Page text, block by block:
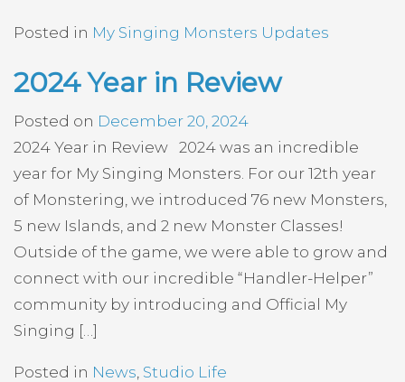
Posted in My Singing Monsters Updates
2024 Year in Review
Posted on December 20, 2024
2024 Year in Review 2024 was an incredible
year for My Singing Monsters. For our 12th year
of Monstering, we introduced 76 new Monsters,
5 new Islands, and 2 new Monster Classes!
Outside of the game, we were able to grow and
connect with our incredible “Handler-Helper”
community by introducing and Official My
Singing […]
Posted in News, Studio Life